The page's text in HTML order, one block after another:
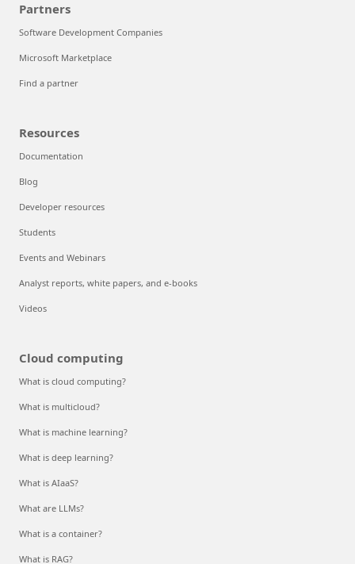
Partners
Software Development Companies
Microsoft Marketplace
Find a partner
Resources
Documentation
Blog
Developer resources
Students
Events and Webinars
Analyst reports, white papers, and e-books
Videos
Cloud computing
What is cloud computing?
What is multicloud?
What is machine learning?
What is deep learning?
What is AIaaS?
What are LLMs?
What is a container?
What is RAG?